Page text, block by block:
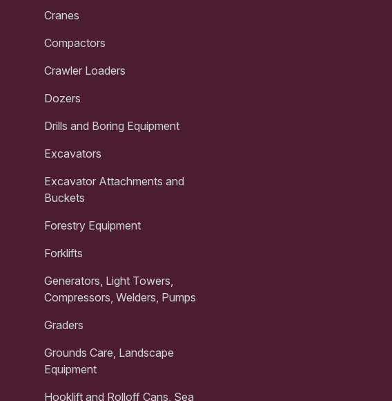
Cranes
Compactors
Crawler Loaders
Dozers
Drills and Boring Equipment
Excavators
Excavator Attachments and
Buckets
Forestry Equipment
Forklifts
Generators, Light Towers,
Compressors, Welders, Pumps
Graders
Grounds Care, Landscape
Equipment
Hooklift and Rolloff Cans, Sea